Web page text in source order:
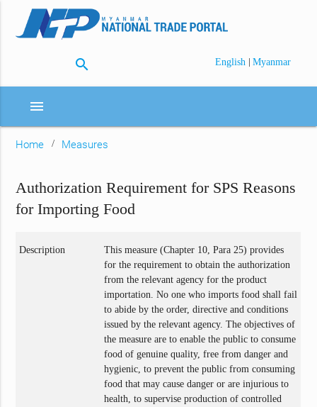
search English | Myanmar
menu
Home Measures
Authorization Requirement for SPS Reasons
for Importing Food
Description
This measure (Chapter 10, Para 25) provides
for the requirement to obtain the authorization
from the relevant agency for the product
importation. No one who imports food shall fail
to abide by the order, directive and conditions
issued by the relevant agency. The objectives of
the measure are to enable the public to consume
food of genuine quality, free from danger and
hygienic, to prevent the public from consuming
food that may cause danger or are injurious to
health, to supervise production of controlled